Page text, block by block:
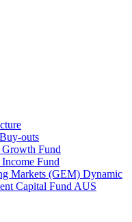
outs
Fund
Fund
Markets (GEM) Dynamic
Capital Fund AUS